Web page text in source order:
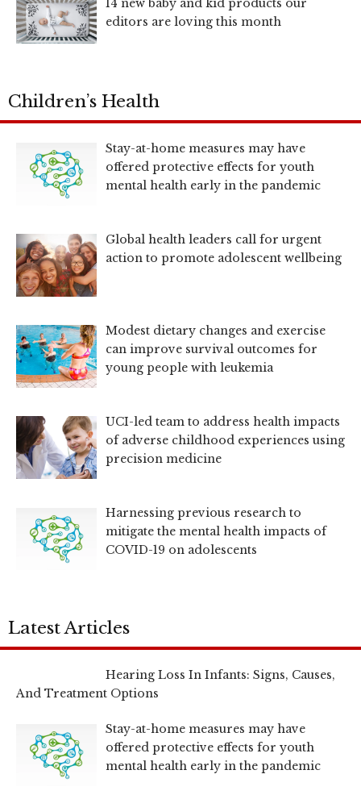
14 new baby and kid products our
editors are loving this month
Children’s Health
Stay-at-home measures may have
offered protective effects for youth
mental health early in the pandemic
Global health leaders call for urgent
action to promote adolescent wellbeing
Modest dietary changes and exercise
can improve survival outcomes for
young people with leukemia
UCI-led team to address health impacts
of adverse childhood experiences using
precision medicine
Harnessing previous research to
mitigate the mental health impacts of
COVID-19 on adolescents
Latest Articles
Hearing Loss In Infants: Signs, Causes,
And Treatment Options
Stay-at-home measures may have
offered protective effects for youth
mental health early in the pandemic